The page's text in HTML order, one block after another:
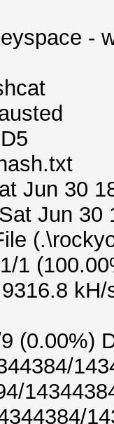
-
Jun 30
Jun 30
1
(0.00%)